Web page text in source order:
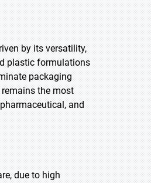
by its versatility,
plastic formulations
packaging
the most
and
due to high